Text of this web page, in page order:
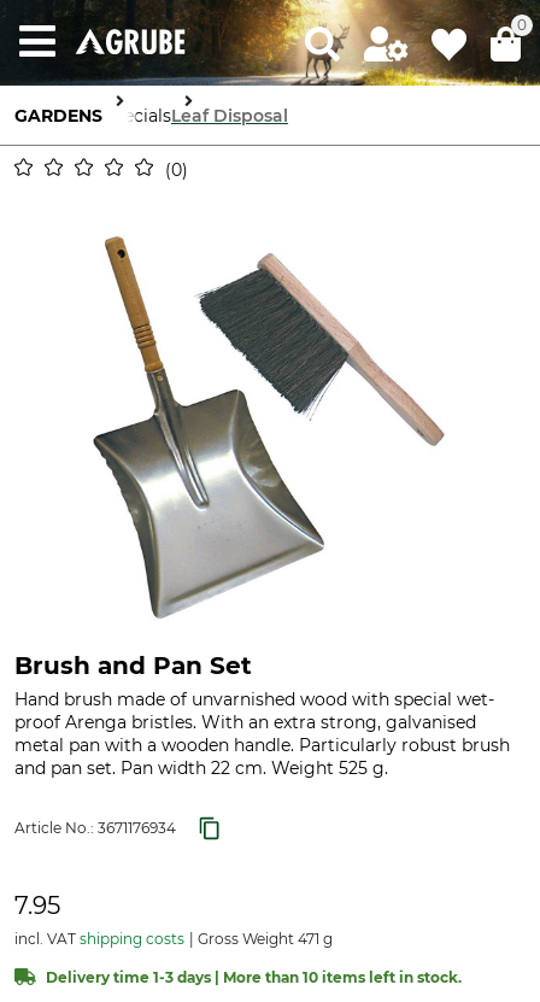
0
GARDENS SpecialsLeaf Disposal
0
Brush and Pan Set
Hand brush made of unvarnished wood with special wet-
proof Arenga bristles. With an extra strong, galvanised
metal pan with a wooden handle. Particularly robust brush
and pan set. Pan width 22 cm. Weight 525 g.
Article No.: 3671176934
7.95
incl. VAT shipping costs Gross Weight 471 g
Delivery time 1-3 days | More than 10 items left in stock.